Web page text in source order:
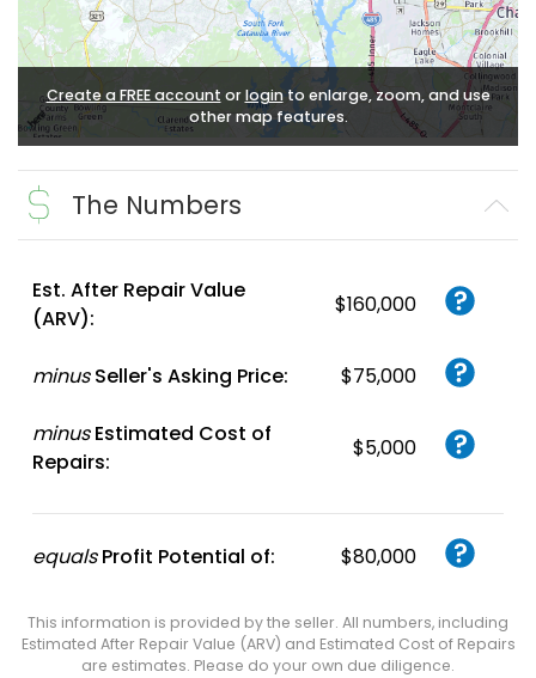
Create a FREE account orloginto enlarge, zoom, and use
other map features.
The Numbers
Est. After Repair Value
(ARV):
$160,000
minus Seller's Asking Price: $75,000
minus Estimated Cost of
Repairs:
$5,000
equals Profit Potential of: $80,000
This information is provided by the seller. All numbers, including
Estimated After Repair Value (ARV) and Estimated Cost of Repairs
are estimates. Please do your own due diligence.